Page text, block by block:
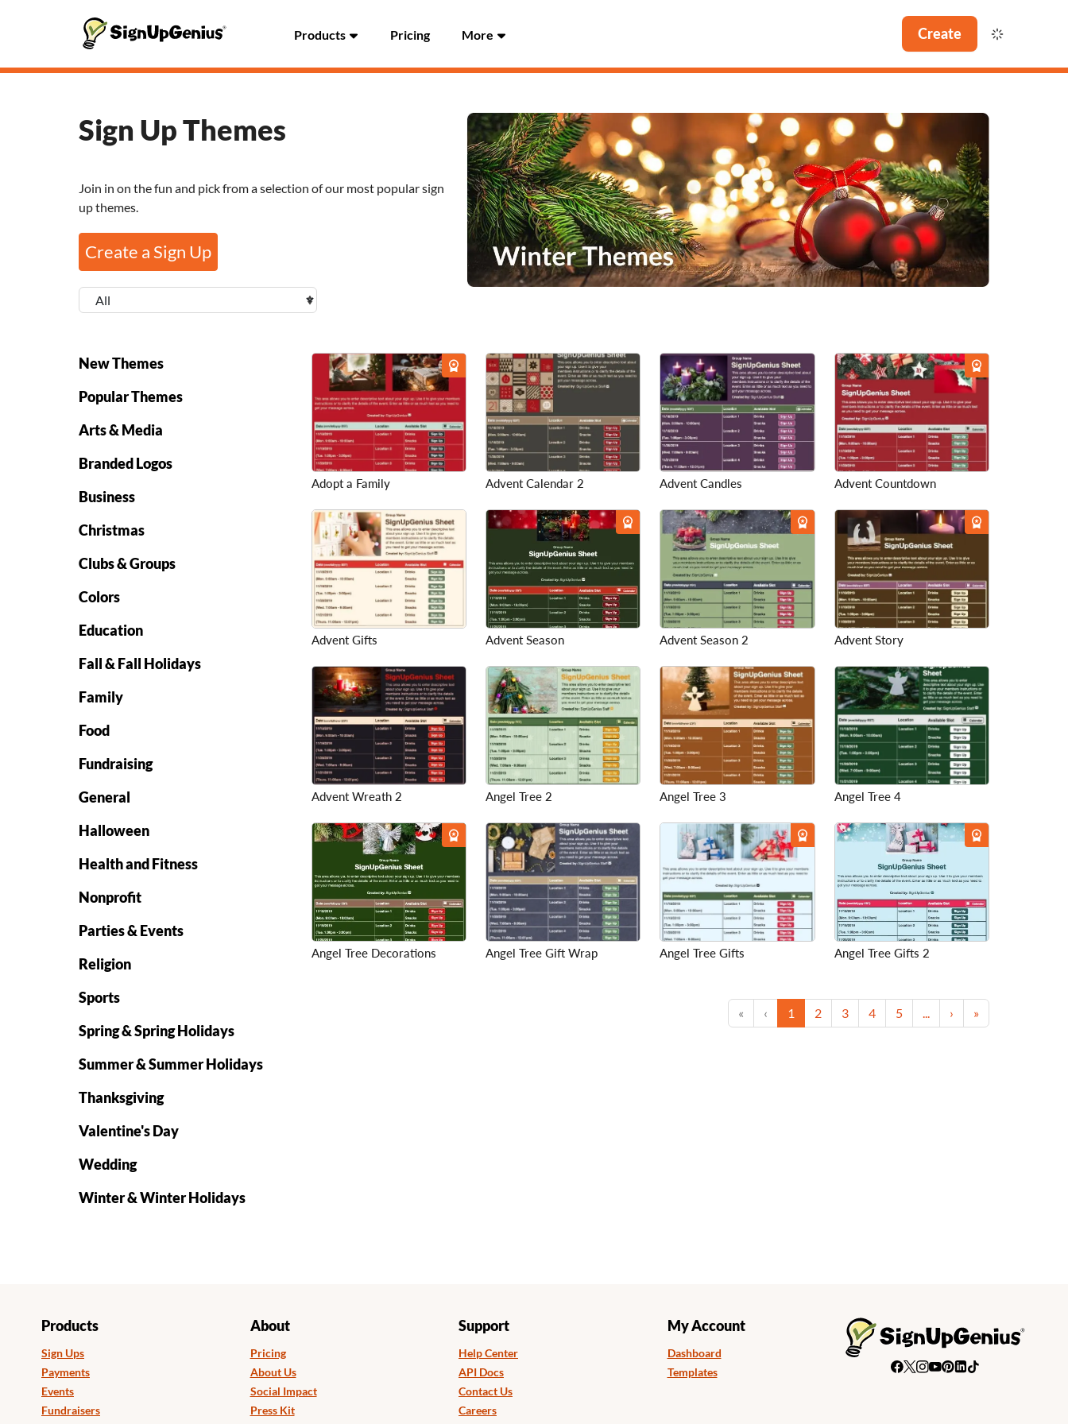
Products Pricing More Create
Sign Up Themes
Join in on the fun and pick from a selection of our most popular sign
up themes.
Create a Sign Up
New Themes
Popular Themes
Arts & Media
Branded Logos
Business
Christmas
Clubs & Groups
Colors
Education
Fall & Fall Holidays
Family
Food
Fundraising
General
Halloween
Health and Fitness
Nonprofit
Parties & Events
Religion
Sports
Spring & Spring Holidays
Summer & Summer Holidays
Thanksgiving
Valentine's Day
Wedding
Winter & Winter Holidays
Adopt a Family Advent Calendar 2 Advent Candles Advent Countdown
Advent Gifts Advent Season Advent Season 2 Advent Story
Advent Wreath 2 Angel Tree 2 Angel Tree 3 Angel Tree 4
Angel Tree Decorations Angel Tree Gift Wrap Angel Tree Gifts Angel Tree Gifts 2
« First‹ Previous
1 (current)
2 3 4 5 ... › Next
»Last
Products
Sign Ups
Payments
Events
Fundraisers
About
Pricing
About Us
Social Impact
Press Kit
Support
Help Center
API Docs
Contact Us
Careers
My Account
Dashboard
Templates